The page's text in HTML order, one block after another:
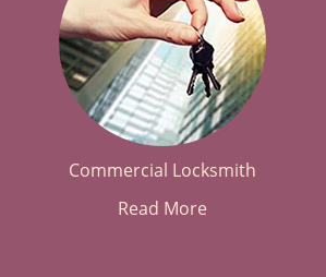
Commercial Locksmith
Read More